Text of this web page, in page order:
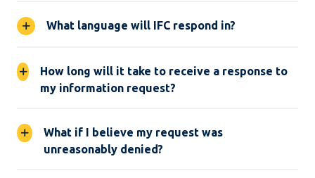
What language will IFC respond in?
How long will it take to receive a response to
my information request?
What if I believe my request was
unreasonably denied?